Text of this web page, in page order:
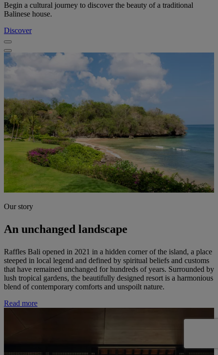
Begin a cultural journey to discover the beauty of a traditional
Balinese house.
Discover
Our story
An unchanged landscape
Raffles Bali opened in 2021 in a hidden corner of the island, a place
steeped in local legend and defined by spiritual beliefs and customs
that have remained unchanged for hundreds of years. Surrounded by
lush tropical gardens, the beautifully designed resort is a harmonious
blend of contemporary comforts and unspoilt nature.
Read more